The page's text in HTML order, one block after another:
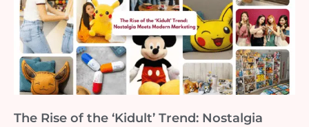
The Rise of the ‘Kidult’ Trend: Nostalgia